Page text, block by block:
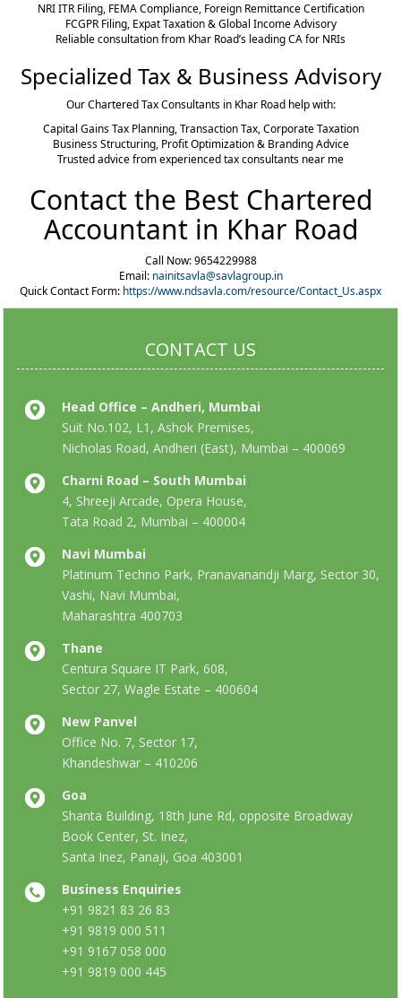
NRI ITR Filing, FEMA Compliance, Foreign Remittance Certification
FCGPR Filing, Expat Taxation & Global Income Advisory
Reliable consultation from Khar Road’s leading CA for NRIs
Specialized Tax & Business Advisory
Our Chartered Tax Consultants in Khar Road help with:
Capital Gains Tax Planning, Transaction Tax, Corporate Taxation
Business Structuring, Profit Optimization & Branding Advice
Trusted advice from experienced tax consultants near me
Contact the Best Chartered
Accountant in Khar Road
Call Now: 9654229988
Email: nainitsavla@savlagroup.in
Quick Contact Form: https://www.ndsavla.com/resource/Contact_Us.aspx
CONTACT US
Head Office – Andheri, Mumbai
Suit No.102, L1, Ashok Premises,
Nicholas Road, Andheri (East), Mumbai – 400069
Charni Road – South Mumbai
4, Shreeji Arcade, Opera House,
Tata Road 2, Mumbai – 400004
Navi Mumbai
Platinum Techno Park, Pranavanandji Marg, Sector 30,
Vashi, Navi Mumbai,
Maharashtra 400703
Thane
Centura Square IT Park, 608,
Sector 27, Wagle Estate – 400604
New Panvel
Office No. 7, Sector 17,
Khandeshwar – 410206
Goa
Shanta Building, 18th June Rd, opposite Broadway
Book Center, St. Inez,
Santa Inez, Panaji, Goa 403001
Business Enquiries
+91 9821 83 26 83
+91 9819 000 511
+91 9167 058 000
+91 9819 000 445